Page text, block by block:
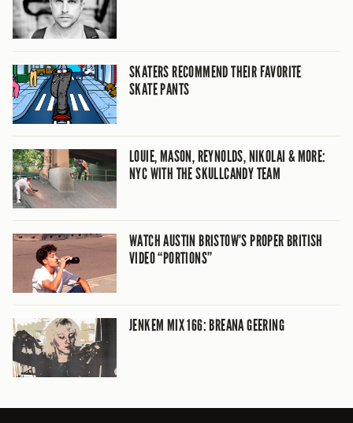
SKATERS RECOMMEND THEIR FAVORITE
SKATE PANTS
LOUIE, MASON, REYNOLDS, NIKOLAI & MORE:
NYC WITH THE SKULLCANDY TEAM
WATCH AUSTIN BRISTOW’S PROPER BRITISH
VIDEO “PORTIONS”
JENKEM MIX 166: BREANA GEERING